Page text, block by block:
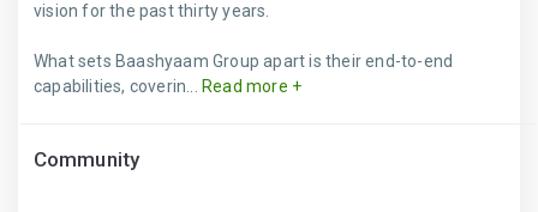
vision for the past thirty years.
What sets Baashyaam Group apart is their end-to-end
capabilities, coverin...
Read more +
Community